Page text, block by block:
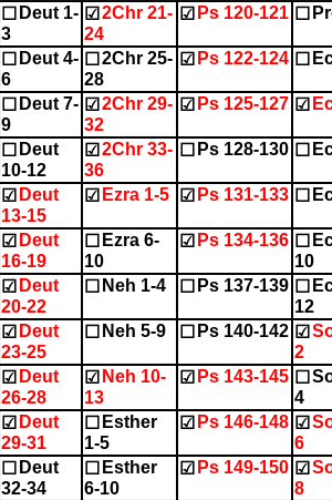
☐ Deut 1-
3
☑ 2Chr 21-
24
☑ Ps 120-121 ☐
☐ Deut 4-
6
☐ 2Chr 25-
28
☑ Ps 122-124 ☐
☐ Deut 7-
9
☑ 2Chr 29-
32
☑ Ps 125-127 ☑
☐ Deut
10-12
☑ 2Chr 33-
36
☐ Ps 128-130 ☐
☑ Deut
13-15
☑ Ezra 1-5 ☑ Ps 131-133 ☐
☑ Deut
16-19
☐ Ezra 6-
10
☑ Ps 134-136 ☐
10
☑ Deut
20-22
☐ Neh 1-4 ☐ Ps 137-139 ☐
12
☑ Deut
23-25
☐ Neh 5-9 ☐ Ps 140-142 ☑
2
☑ Deut
26-28
☑ Neh 10-
13
☑ Ps 143-145 ☐
4
☑ Deut
29-31
☐ Esther
1-5
☑ Ps 146-148 ☑
6
☐ Deut
32-34
☐ Esther
6-10
☑ Ps 149-150 ☑
8